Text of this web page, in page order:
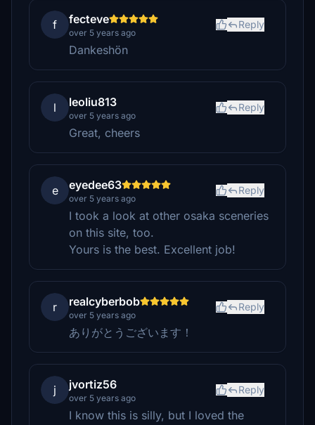
f fecteve
over 5 years ago
Reply
Dankeshön
l leoliu813
over 5 years ago
Reply
Great, cheers
e eyedee63
over 5 years ago
Reply
I took a look at other osaka sceneries
on this site, too.
Yours is the best. Excellent job!
r realcyberbob
over 5 years ago
Reply
ありがとうございます！
j jvortiz56
over 5 years ago
Reply
I know this is silly, but I loved the